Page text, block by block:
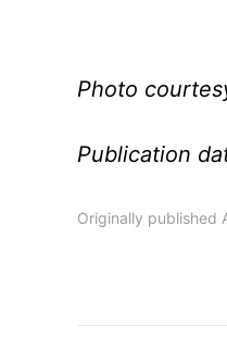
Photo
Publication
Originally published